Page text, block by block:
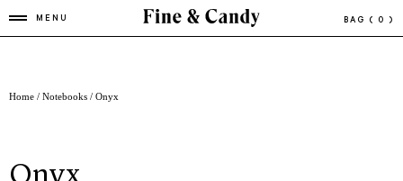
MENU BAG ( 0 )
Home / Notebooks / Onyx